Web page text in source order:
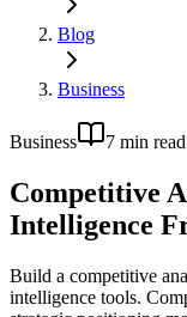
Blog
Business
Business 7 min read
Competitive
Intelligence
Build a competitive
intelligence tools.